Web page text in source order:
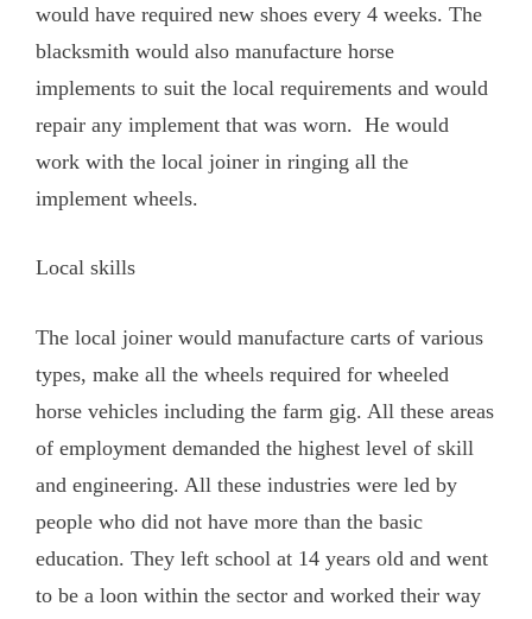
would have required new shoes every 4 weeks. The
blacksmith would also manufacture horse
implements to suit the local requirements and would
repair any implement that was worn. He would
work with the local joiner in ringing all the
implement wheels.
Local skills
The local joiner would manufacture carts of various
types, make all the wheels required for wheeled
horse vehicles including the farm gig. All these areas
of employment demanded the highest level of skill
and engineering. All these industries were led by
people who did not have more than the basic
education. They left school at 14 years old and went
to be a loon within the sector and worked their way